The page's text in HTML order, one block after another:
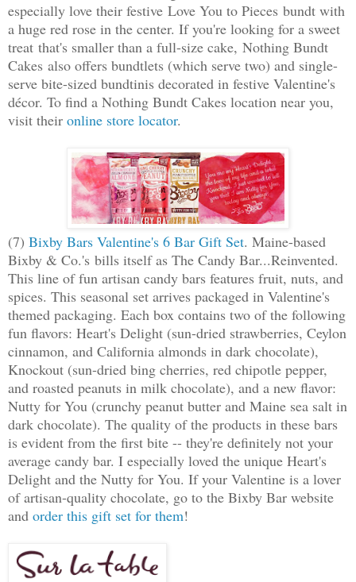
especially love their festive Love You to Pieces bundt with
a huge red rose in the center. If you're looking for a sweet
treat that's smaller than a full-size cake, Nothing Bundt
Cakes also offers bundtlets (which serve two) and single-
serve bite-sized bundtinis decorated in festive Valentine's
décor. To find a Nothing Bundt Cakes location near you,
visit their online store locator.
(7) Bixby Bars Valentine's 6 Bar Gift Set. Maine-based
Bixby & Co.'s bills itself as The Candy Bar...Reinvented.
This line of fun artisan candy bars features fruit, nuts, and
spices. This seasonal set arrives packaged in Valentine's
themed packaging. Each box contains two of the following
fun flavors: Heart's Delight (sun-dried strawberries, Ceylon
cinnamon, and California almonds in dark chocolate),
Knockout (sun-dried bing cherries, red chipotle pepper,
and roasted peanuts in milk chocolate), and a new flavor:
Nutty for You (crunchy peanut butter and Maine sea salt in
dark chocolate). The quality of the products in these bars
is evident from the first bite -- they're definitely not your
average candy bar. I especially loved the unique Heart's
Delight and the Nutty for You. If your Valentine is a lover
of artisan-quality chocolate, go to the Bixby Bar website
and order this gift set for them!